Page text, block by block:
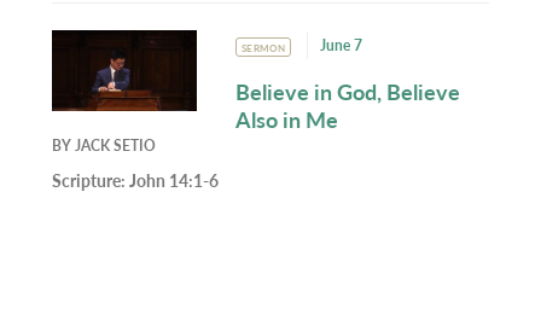
SERMON June 7
Believe in God, Believe
Also in Me
BYJACK SETIO
Scripture:John 14:1-6